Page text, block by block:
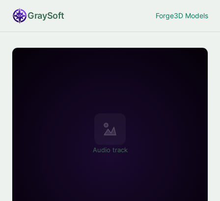
GraySoft Forge3D Models
Audio track